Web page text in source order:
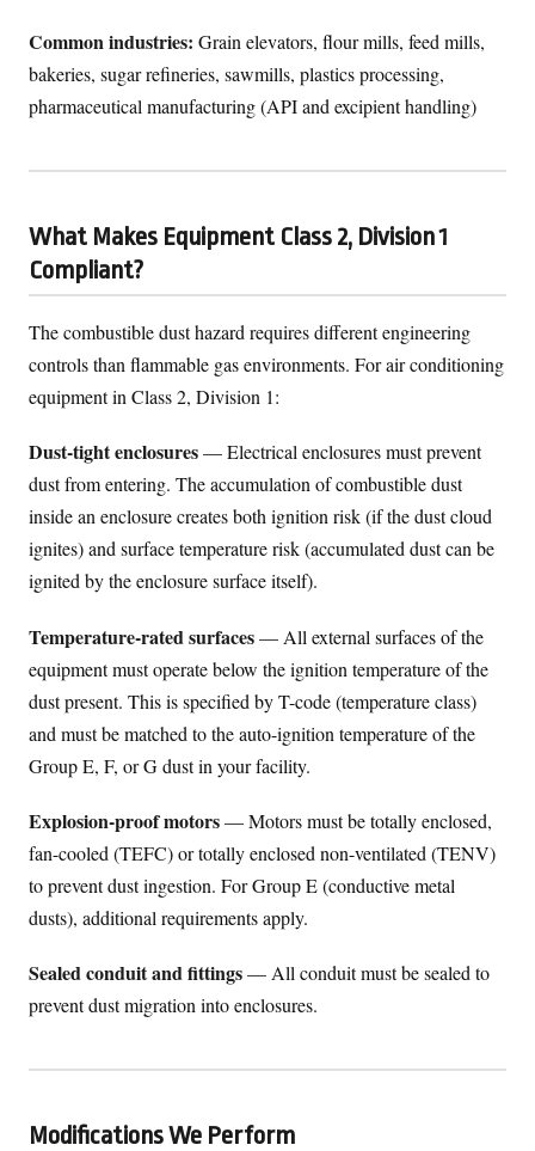
Common industries: Grain elevators, flour mills, feed mills,
bakeries, sugar refineries, sawmills, plastics processing,
pharmaceutical manufacturing (API and excipient handling)
What Makes Equipment Class 2, Division 1
Compliant?
The combustible dust hazard requires different engineering
controls than flammable gas environments. For air conditioning
equipment in Class 2, Division 1:
Dust-tight enclosures— Electrical enclosures must prevent
dust from entering. The accumulation of combustible dust
inside an enclosure creates both ignition risk (if the dust cloud
ignites) and surface temperature risk (accumulated dust can be
ignited by the enclosure surface itself).
Temperature-rated surfaces— All external surfaces of the
equipment must operate below the ignition temperature of the
dust present. This is specified by T-code (temperature class)
and must be matched to the auto-ignition temperature of the
Group E, F, or G dust in your facility.
Explosion-proof motors— Motors must be totally enclosed,
fan-cooled (TEFC) or totally enclosed non-ventilated (TENV)
to prevent dust ingestion. For Group E (conductive metal
dusts), additional requirements apply.
Sealed conduit and fittings— All conduit must be sealed to
prevent dust migration into enclosures.
Modifications We Perform